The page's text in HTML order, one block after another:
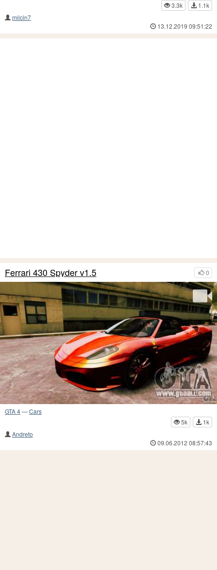
3.3k
1.1k
milcin7
13.12.2019 09:51:22
0
Ferrari 430 Spyder v1.5
GTA 4—Cars
5k
1k
Andreto
09.06.2012 08:57:43